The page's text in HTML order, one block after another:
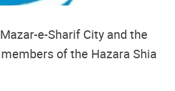
e-Sharif City and the
of the Hazara Shia